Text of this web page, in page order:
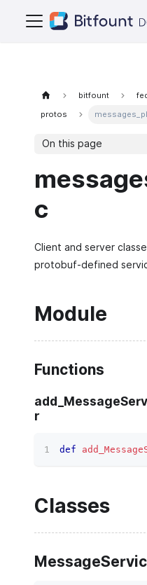
bitfount
protos
On this page
c
Client and server
protobuf-defined
Module
Functions
r
def
Classes